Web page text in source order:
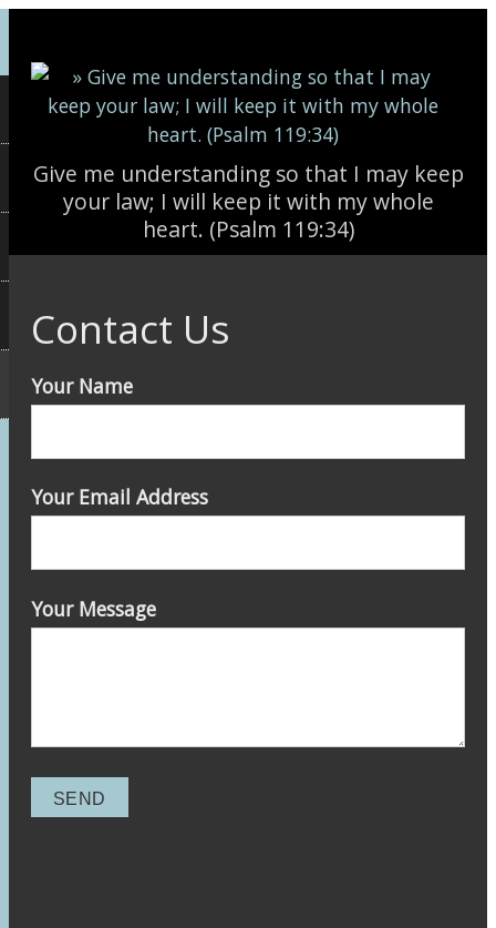
Give me understanding so that I may keep
your law; I will keep it with my whole
heart. (Psalm 119:34)
Contact Us
Your Name
Your Email Address
Your Message